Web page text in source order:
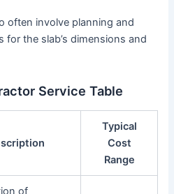
often involve planning and
for the slab’s dimensions and
Service Table
Typical
Cost
Range
of